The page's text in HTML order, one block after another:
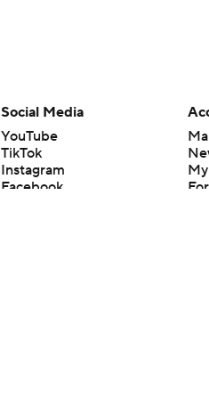
Social Media
YouTube
TikTok
Instagram
Facebook